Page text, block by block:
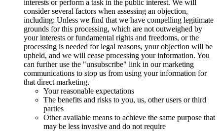
interests or perform a task in the public interest. We will
consider several factors when assessing an objection,
including: Unless we find that we have compelling legitimate
grounds for this processing, which are not outweighed by
your interests or fundamental rights and freedoms, or the
processing is needed for legal reasons, your objection will be
upheld, and we will cease processing your information. You
can further use the "unsubscribe" link in our marketing
communications to stop us from using your information for
that direct marketing.
Your reasonable expectations
The benefits and risks to you, us, other users or third
parties
Other available means to achieve the same purpose that
may be less invasive and do not require